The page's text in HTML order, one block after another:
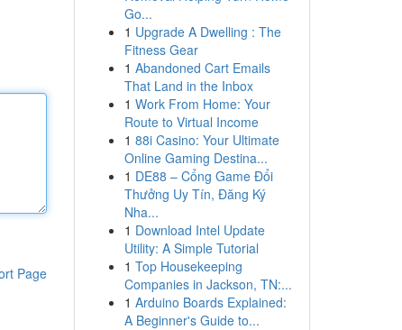
Page
Go...
1 Upgrade A Dwelling : The
Fitness Gear
1 Abandoned Cart Emails
That Land in the Inbox
1 Work From Home: Your
Route to Virtual Income
1 88i Casino: Your Ultimate
Online Gaming Destina...
1 DE88 – Cổng Game Đổi
Thưởng Uy Tín, Đăng Ký
Nha...
1 Download Intel Update
Utility: A Simple Tutorial
1 Top Housekeeping
Companies in Jackson, TN:...
1 Arduino Boards Explained:
A Beginner's Guide to...